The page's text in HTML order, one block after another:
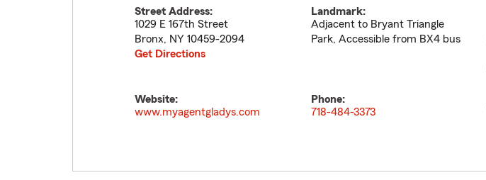
Street Address:
1029 E 167th Street
Bronx, NY 10459-2094
Get Directions
Landmark:
Adjacent to Bryant Triangle
Park, Accessible from BX4 bus
Website:
www.myagentgladys.com
Phone:
718-484-3373